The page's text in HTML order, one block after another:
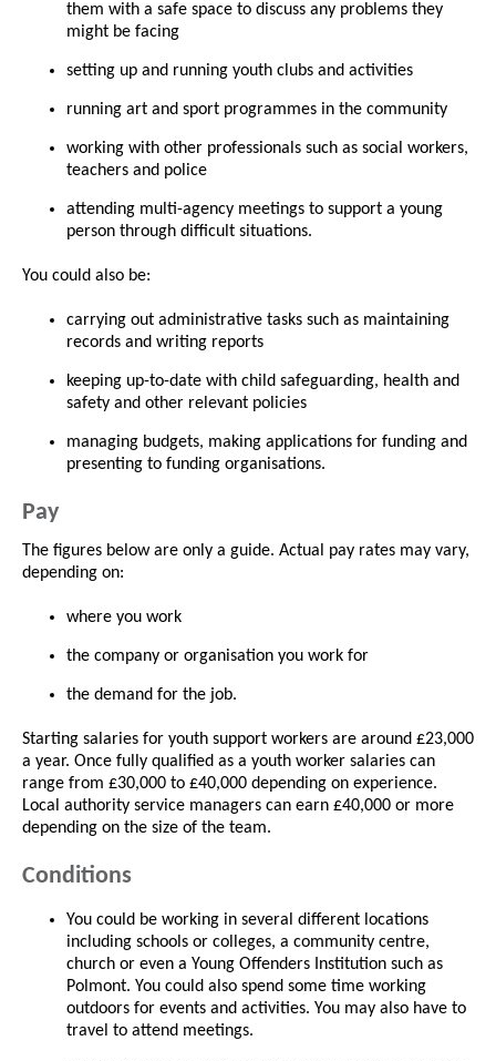
them with a safe space to discuss any problems they
might be facing
setting up and running youth clubs and activities
running art and sport programmes in the community
working with other professionals such as social workers,
teachers and police
attending multi-agency meetings to support a young
person through difficult situations.
You could also be:
carrying out administrative tasks such as maintaining
records and writing reports
keeping up-to-date with child safeguarding, health and
safety and other relevant policies
managing budgets, making applications for funding and
presenting to funding organisations.
Pay
The figures below are only a guide. Actual pay rates may vary,
depending on:
where you work
the company or organisation you work for
the demand for the job.
Starting salaries for youth support workers are around £23,000
a year. Once fully qualified as a youth worker salaries can
range from £30,000 to £40,000 depending on experience.
Local authority service managers can earn £40,000 or more
depending on the size of the team.
Conditions
You could be working in several different locations
including schools or colleges, a community centre,
church or even a Young Offenders Institution such as
Polmont. You could also spend some time working
outdoors for events and activities. You may also have to
travel to attend meetings.